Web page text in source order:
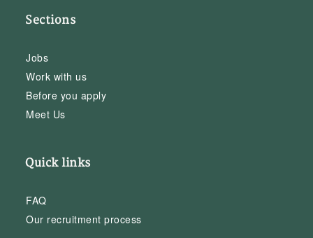
Sections
Jobs
Work with us
Before you apply
Meet Us
Quick links
FAQ
Our recruitment process